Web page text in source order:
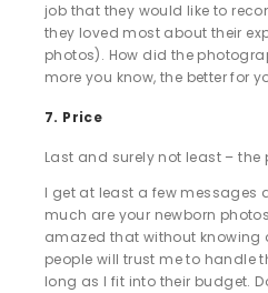
job that they would like to
they loved most about their
photos). How did the
more you know, the better for
7. Price
Last and surely not least – the
I get at least a few messages
much are your newborn
amazed that without
people will trust me to handle
long as I fit into their budget.